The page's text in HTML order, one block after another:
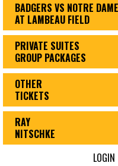
BADGERS VS NOTRE DAME
AT LAMBEAU FIELD
PRIVATE SUITES
GROUP PACKAGES
OTHER
TICKETS
RAY
NITSCHKE
LOGIN